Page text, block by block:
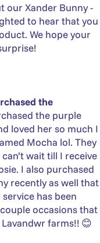
our Xander Bunny -
to hear that you
We hope your
the
the purple
loved her so much I
Mocha lol. They
wait till I receive
I also purchased
recently as well that
has been
occasions that
farms!! 😊